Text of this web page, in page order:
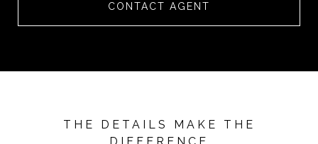
CONTACT AGENT